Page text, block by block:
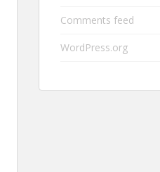
Comments feed
WordPress.org